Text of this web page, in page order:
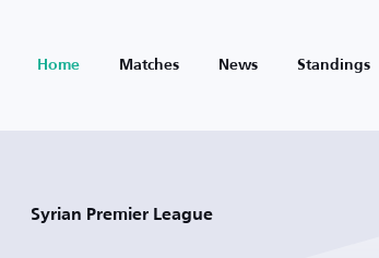
Home Matches News Standings
Syrian Premier League